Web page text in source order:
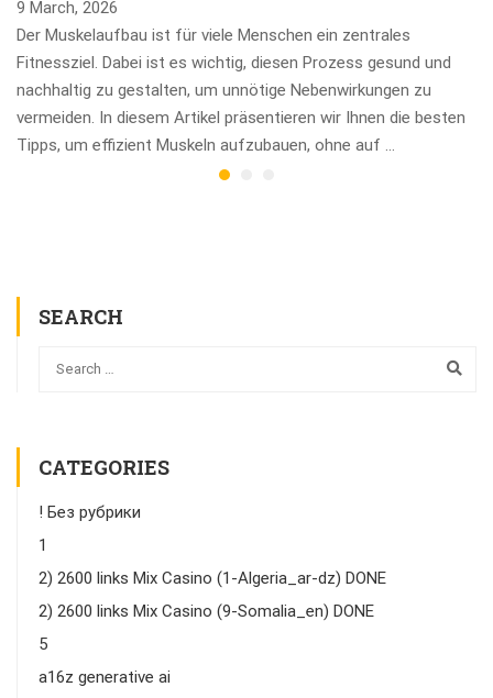
9 March, 2026
Der Muskelaufbau ist für viele Menschen ein zentrales
Fitnessziel. Dabei ist es wichtig, diesen Prozess gesund und
nachhaltig zu gestalten, um unnötige Nebenwirkungen zu
vermeiden. In diesem Artikel präsentieren wir Ihnen die besten
Tipps, um effizient Muskeln aufzubauen, ohne auf …
SEARCH
CATEGORIES
! Без рубрики
1
2) 2600 links Mix Casino (1-Algeria_ar-dz) DONE
2) 2600 links Mix Casino (9-Somalia_en) DONE
5
a16z generative ai